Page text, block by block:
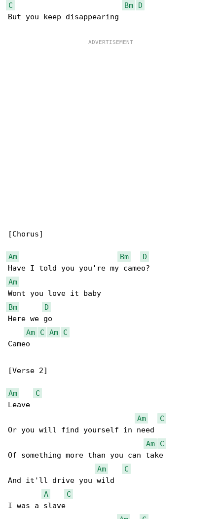
C
Bm
D
But you keep disappearing
[Chorus]
Am Bm
D
Am
Bm
D
Here we go
Am
C Am
C
Cameo
[Verse 2]
Am
C
Leave
Am
C
Or you will find yourself in need
Am
C
Of something more than you can take
Am
C
And it'll drive you wild
A
C
I was a slave